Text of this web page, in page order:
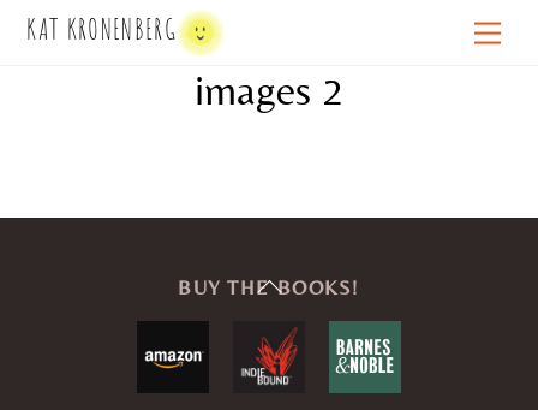
SkipKAT KRONENBERG
images 2
Back
Top
BUY THE BOOKS!